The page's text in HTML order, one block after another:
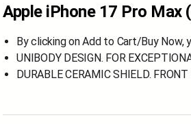
Apple iPhone 17 Pro
By clicking on Add to Cart/Buy Now,
UNIBODY DESIGN. FOR
DURABLE CERAMIC SHIELD.